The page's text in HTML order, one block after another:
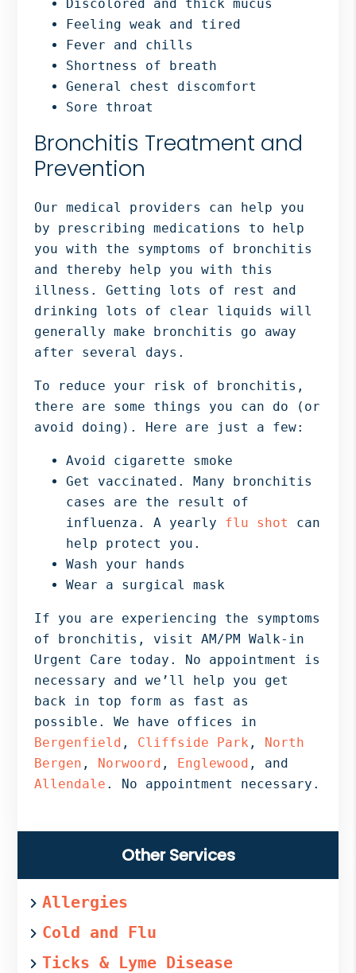
Discolored and thick mucus
Feeling weak and tired
Fever and chills
Shortness of breath
General chest discomfort
Sore throat
Bronchitis Treatment and
Prevention
Our medical providers can help you
by prescribing medications to help
you with the symptoms of bronchitis
and thereby help you with this
illness. Getting lots of rest and
drinking lots of clear liquids will
generally make bronchitis go away
after several days.
To reduce your risk of bronchitis,
there are some things you can do (or
avoid doing). Here are just a few:
Avoid cigarette smoke
Get vaccinated. Many bronchitis
cases are the result of
influenza. A yearly flu shot can
help protect you.
Wash your hands
Wear a surgical mask
If you are experiencing the symptoms
of bronchitis, visit AM/PM Walk-in
Urgent Care today. No appointment is
necessary and we’ll help you get
back in top form as fast as
possible. We have offices in
Bergenfield , Cliffside Park , North
Bergen , Norwoord , Englewood , and
Allendale . No appointment necessary.
Other Services
Allergies
Cold and Flu
Ticks & Lyme Disease